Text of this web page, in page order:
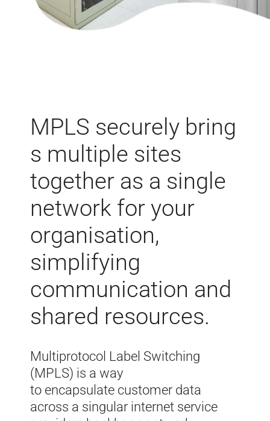
MPLS securely bring
s multiple sites
together as a single
network for your
organisation,
simplifying
communication and
shared resources.
Multiprotocol Label Switching
(MPLS) is a way
to encapsulate customer data
across a singular internet service